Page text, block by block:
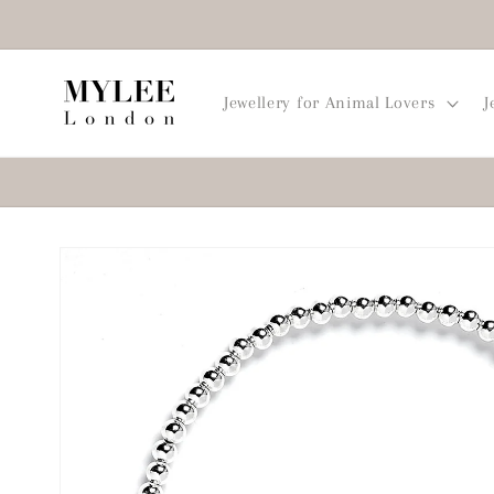
Jewellery for Animal Lovers